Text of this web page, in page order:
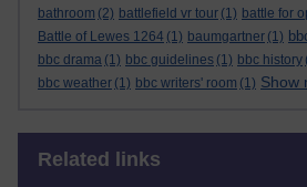
bathroom (2) battlefield vr tour (1) battle for
Battle of Lewes 1264 (1) baumgartner (1)
bbc drama (1) bbc guidelines (1) bbc history
bbc weather (1) bbc writers' room (1) Show
Related links